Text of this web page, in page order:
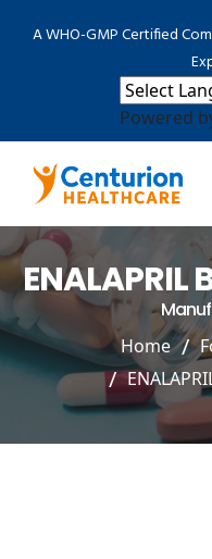
A WHO-GMP Certified
Powered
ENALAPRIL
Home